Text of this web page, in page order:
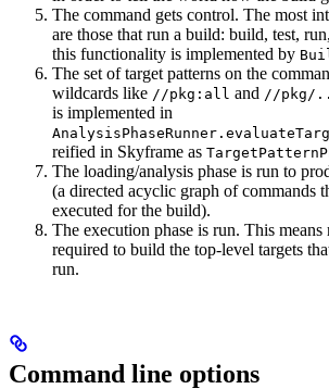
The command gets control. The most
are those that run a build: build, test,
this functionality is implemented by
The set of target patterns on the
wildcards like //pkg:all and //pkg/
is implemented in
reified in Skyframe as
The loading/analysis phase is run to
(a directed acyclic graph of commands
executed for the build).
The execution phase is run. This
required to build the top-level targets
run.
Command line options